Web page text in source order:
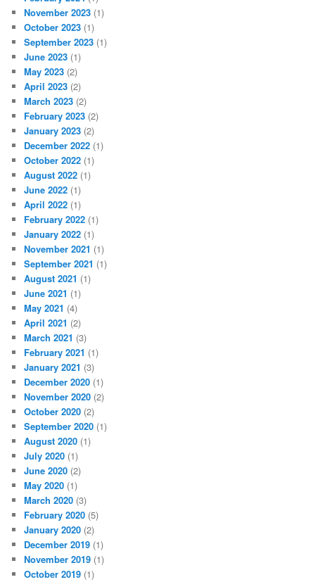
November 2023 (1)
October 2023 (1)
September 2023 (1)
June 2023 (1)
May 2023 (2)
April 2023 (2)
March 2023 (2)
February 2023 (2)
January 2023 (2)
December 2022 (1)
October 2022 (1)
August 2022 (1)
June 2022 (1)
April 2022 (1)
February 2022 (1)
January 2022 (1)
November 2021 (1)
September 2021 (1)
August 2021 (1)
June 2021 (1)
May 2021 (4)
April 2021 (2)
March 2021 (3)
February 2021 (1)
January 2021 (3)
December 2020 (1)
November 2020 (2)
October 2020 (2)
September 2020 (1)
August 2020 (1)
July 2020 (1)
June 2020 (2)
May 2020 (1)
March 2020 (3)
February 2020 (5)
January 2020 (2)
December 2019 (1)
November 2019 (1)
October 2019 (1)